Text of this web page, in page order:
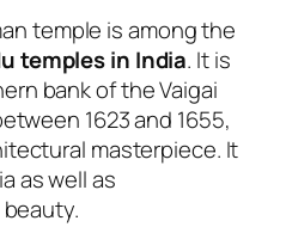
temple is among the
temples in India. It is
bank of the Vaigai
1623 and 1655,
masterpiece. It
as well as